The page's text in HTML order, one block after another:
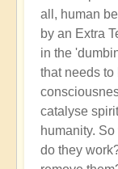
all, human
by an Extra
in the
that needs
catalyse
humanity.
do they